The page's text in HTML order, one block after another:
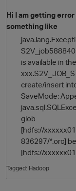
Hi I am getting
something like
is available in
create/insert
SaveMode:
glob
[hdfs://
836297/*.orc]
[hdfs://
Tagged: Hadoop